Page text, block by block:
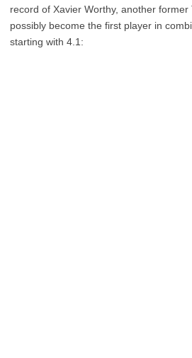
record of Xavier Worthy, another former
possibly become the first player in
starting with 4.1: